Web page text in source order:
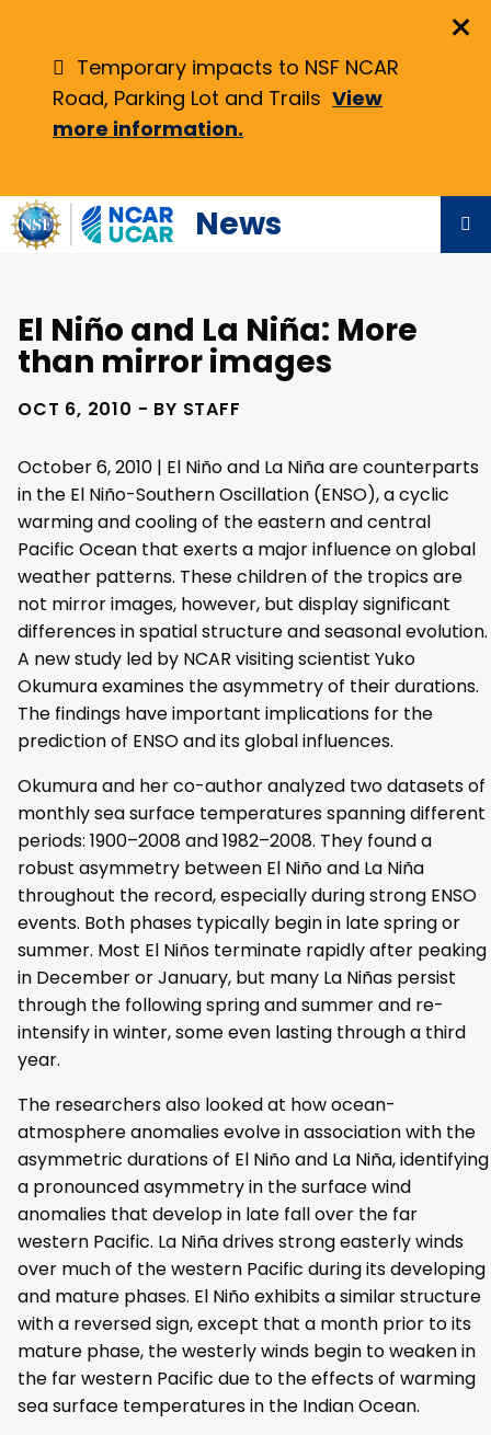
content
×
Temporary impacts to NSF NCAR
Road, Parking Lot and Trails View
more information.
News
El Niño and La Niña: More
than mirror images
OCT 6, 2010 - BY STAFF
October 6, 2010 | El Niño and La Niña are counterparts
in the El Niño-Southern Oscillation (ENSO), a cyclic
warming and cooling of the eastern and central
Pacific Ocean that exerts a major influence on global
weather patterns. These children of the tropics are
not mirror images, however, but display significant
differences in spatial structure and seasonal evolution.
A new study led by NCAR visiting scientist Yuko
Okumura examines the asymmetry of their durations.
The findings have important implications for the
prediction of ENSO and its global influences.
Okumura and her co-author analyzed two datasets of
monthly sea surface temperatures spanning different
periods: 1900–2008 and 1982–2008. They found a
robust asymmetry between El Niño and La Niña
throughout the record, especially during strong ENSO
events. Both phases typically begin in late spring or
summer. Most El Niños terminate rapidly after peaking
in December or January, but many La Niñas persist
through the following spring and summer and re-
intensify in winter, some even lasting through a third
year.
The researchers also looked at how ocean-
atmosphere anomalies evolve in association with the
asymmetric durations of El Niño and La Niña, identifying
a pronounced asymmetry in the surface wind
anomalies that develop in late fall over the far
western Pacific. La Niña drives strong easterly winds
over much of the western Pacific during its developing
and mature phases. El Niño exhibits a similar structure
with a reversed sign, except that a month prior to its
mature phase, the westerly winds begin to weaken in
the far western Pacific due to the effects of warming
sea surface temperatures in the Indian Ocean.